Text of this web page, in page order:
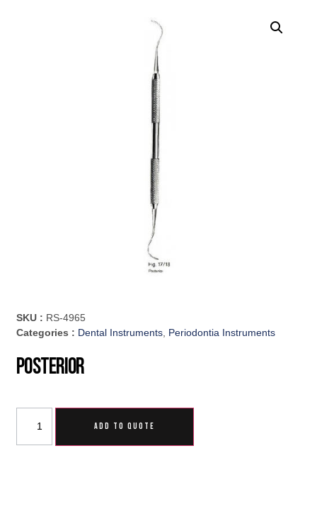
SKU : RS-4965
Categories : Dental Instruments, Periodontia Instruments
Posterior
ADD TO QUOTE